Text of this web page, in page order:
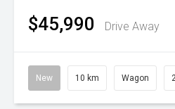
$45,990 Drive Away
New 10 km Wagon